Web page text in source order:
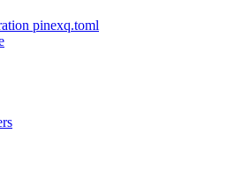
pinexq.toml